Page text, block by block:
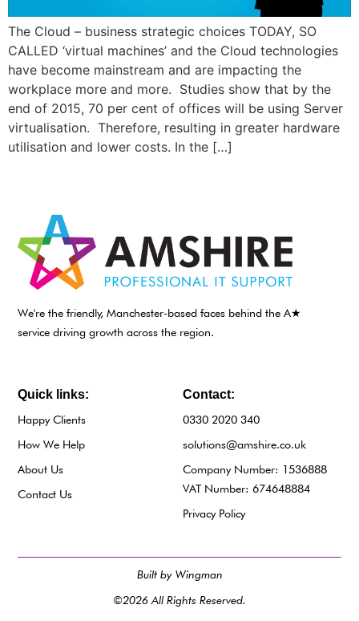
The Cloud – business strategic choices TODAY, SO
CALLED ‘virtual machines’ and the Cloud technologies
have become mainstream and are impacting the
workplace more and more. Studies show that by the
end of 2015, 70 per cent of offices will be using Server
virtualisation. Therefore, resulting in greater hardware
utilisation and lower costs. In the […]
We're the friendly, Manchester-based faces behind the A★
service driving growth across the region.
Contact:
0330 2020 340
solutions@amshire.co.uk
Company Number: 1536888
VAT Number: 674648884
Privacy Policy
Quick links:
Happy Clients
How We Help
About Us
Contact Us
Built by Wingman
©2026 All Rights Reserved.